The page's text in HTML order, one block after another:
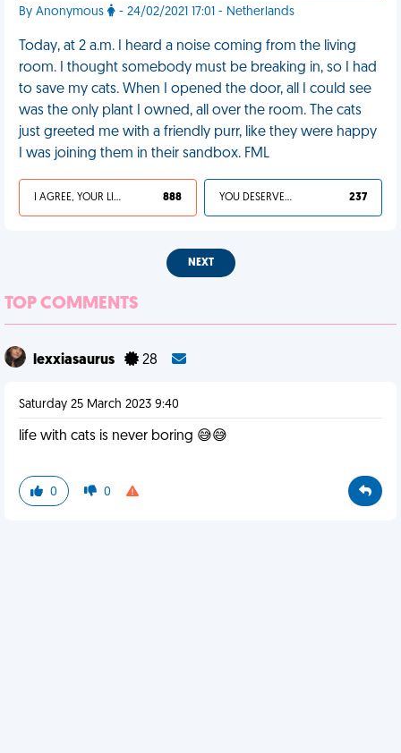
By Anonymous - 24/02/2021 17:01 - Netherlands
Today, at 2 a.m. I heard a noise coming from the living
room. I thought somebody must be breaking in, so I had
to save my cats. When I opened the door, all I could see
was the only plant I owned, all over the room. The cats
just greeted me with a friendly purr, like they were happy
I was joining them in their sandbox. FML
I AGREE, YOUR LIFE SUCKS 888 YOU DESERVED IT 237
NEXT
TOP COMMENTS
lexxiasaurus 28
Saturday 25 March 2023 9:40
life with cats is never boring 😅😅
0 0